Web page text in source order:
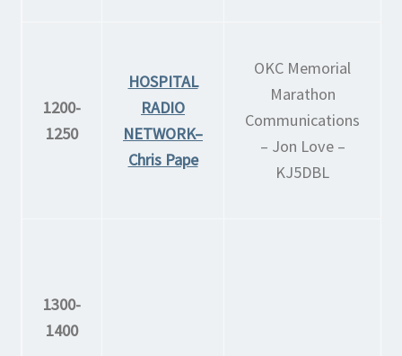
1200-
1250
HOSPITAL
RADIO
NETWORK–
Chris Pape
OKC Memorial
Marathon
Communications
– Jon Love –
KJ5DBL
1300-
1400